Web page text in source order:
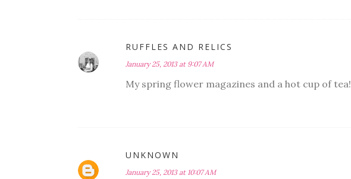
RUFFLES AND RELICS
January 25, 2013 at 9:07 AM
My spring flower magazines and a hot cup of tea!
UNKNOWN
January 25, 2013 at 10:07 AM